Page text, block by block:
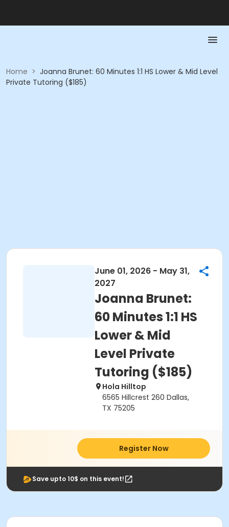
Home > Joanna Brunet: 60 Minutes 1:1 HS Lower & Mid Level
Private Tutoring ($185)
June 01, 2026 - May 31,
2027
Joanna Brunet:
60 Minutes 1:1 HS
Lower & Mid
Level Private
Tutoring ($185)
Hola Hilltop
6565 Hillcrest 260 Dallas,
TX 75205
Register Now
Save upto 10$ on this event!